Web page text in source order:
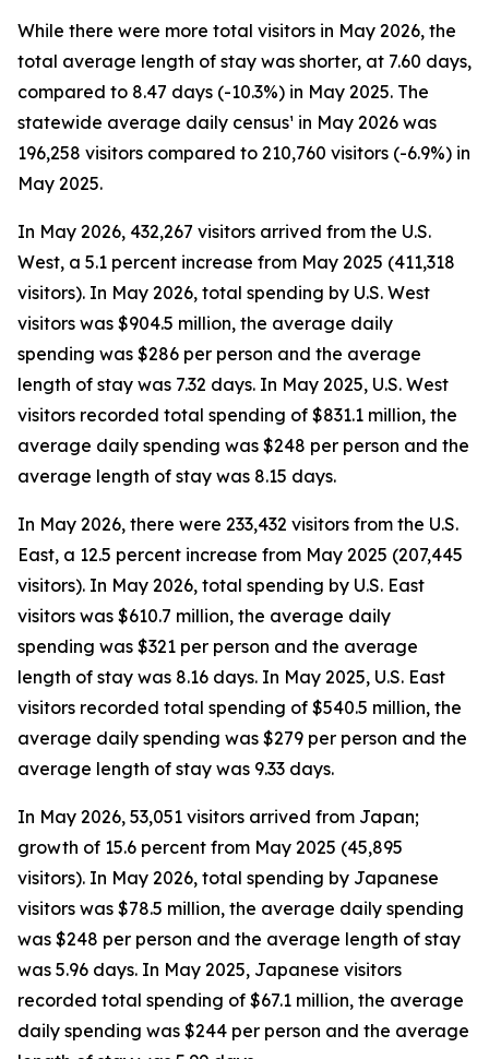
While there were more total visitors in May 2026, the
total average length of stay was shorter, at 7.60 days,
compared to 8.47 days (-10.3%) in May 2025. The
statewide average daily census¹ in May 2026 was
196,258 visitors compared to 210,760 visitors (-6.9%) in
May 2025.
In May 2026, 432,267 visitors arrived from the U.S.
West, a 5.1 percent increase from May 2025 (411,318
visitors). In May 2026, total spending by U.S. West
visitors was $904.5 million, the average daily
spending was $286 per person and the average
length of stay was 7.32 days. In May 2025, U.S. West
visitors recorded total spending of $831.1 million, the
average daily spending was $248 per person and the
average length of stay was 8.15 days.
In May 2026, there were 233,432 visitors from the U.S.
East, a 12.5 percent increase from May 2025 (207,445
visitors). In May 2026, total spending by U.S. East
visitors was $610.7 million, the average daily
spending was $321 per person and the average
length of stay was 8.16 days. In May 2025, U.S. East
visitors recorded total spending of $540.5 million, the
average daily spending was $279 per person and the
average length of stay was 9.33 days.
In May 2026, 53,051 visitors arrived from Japan;
growth of 15.6 percent from May 2025 (45,895
visitors). In May 2026, total spending by Japanese
visitors was $78.5 million, the average daily spending
was $248 per person and the average length of stay
was 5.96 days. In May 2025, Japanese visitors
recorded total spending of $67.1 million, the average
daily spending was $244 per person and the average